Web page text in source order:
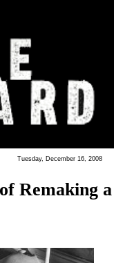
Tuesday, December 16, 2008
Remaking a